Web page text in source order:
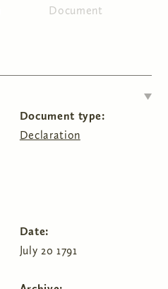
(active tab)Document
Document type:
Declaration
Date:
July 20 1791